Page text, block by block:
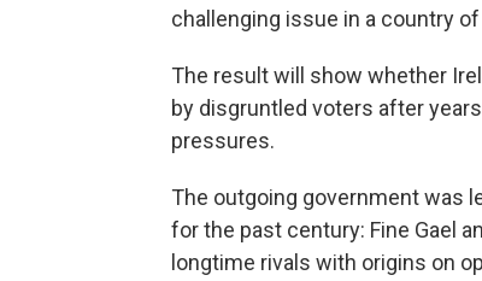
challenging issue in a country
The result will show whether
by disgruntled voters after
pressures.
The outgoing government was
for the past century: Fine Gael
longtime rivals with origins on